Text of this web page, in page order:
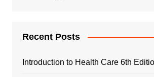
Recent Posts
Introduction to Health Care 6th